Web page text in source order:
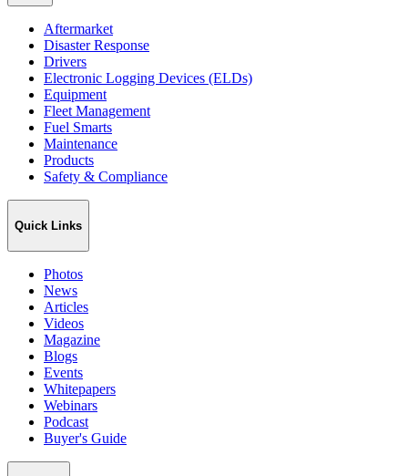
Aftermarket
Disaster Response
Drivers
Electronic Logging Devices (ELDs)
Equipment
Fleet Management
Fuel Smarts
Maintenance
Products
Safety & Compliance
Quick Links
Photos
News
Articles
Videos
Magazine
Blogs
Events
Whitepapers
Webinars
Podcast
Buyer's Guide